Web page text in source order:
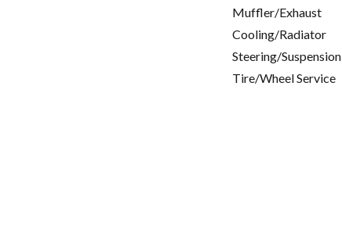
Muffler/Exhaust
Cooling/Radiator
Steering/Suspension
Tire/Wheel Service